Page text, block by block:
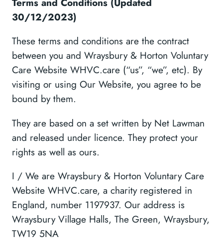
30/12/2023)
These terms and conditions are the contract
between you and Wraysbury & Horton Voluntary
Care Website WHVC.care (“us”, “we”, etc). By
visiting or using Our Website, you agree to be
bound by them.
They are based on a set written by Net Lawman
and released under licence. They protect your
rights as well as ours.
I / We are Wraysbury & Horton Voluntary Care
Website WHVC.care, a charity registered in
England, number 1197937. Our address is
Wraysbury Village Halls, The Green, Wraysbury,
TW19 5NA